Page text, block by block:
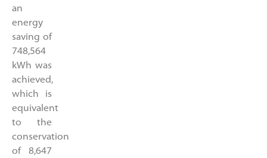
an
energy
saving of
748,564
kWh was
achieved,
which is
equivalent
to the
conservation
of 8,647